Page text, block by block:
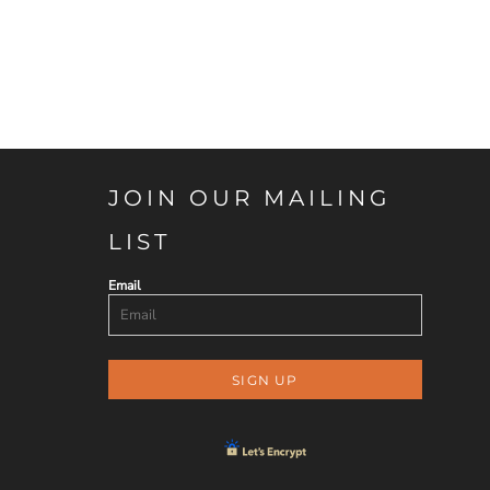
JOIN OUR MAILING
LIST
Email
SIGN UP